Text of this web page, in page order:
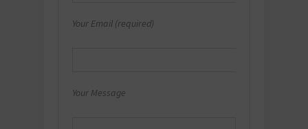
Your Email (required)
Your Message